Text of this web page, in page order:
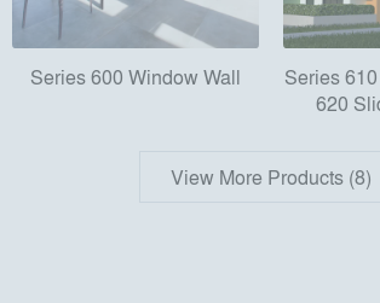
Series 600 Window Wall
Series
620
View More Products (8)